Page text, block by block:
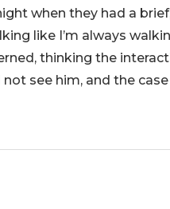
when they had a
like I’m always
thinking the
see him, and the